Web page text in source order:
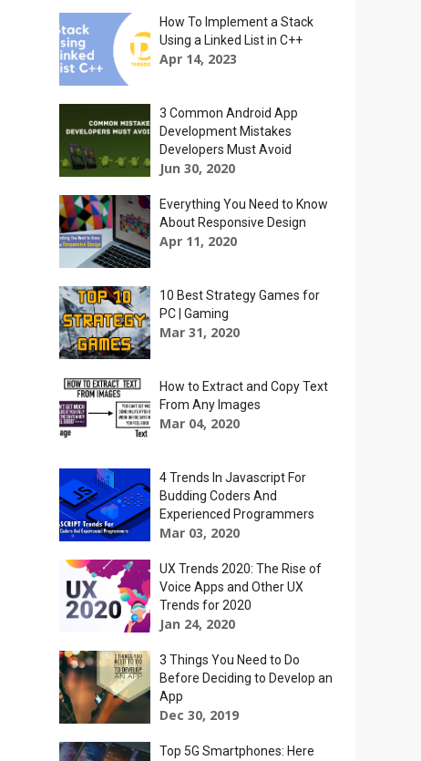
How To Implement a Stack
Using a Linked List in C++
Apr 14, 2023
3 Common Android App
Development Mistakes
Developers Must Avoid
Jun 30, 2020
Everything You Need to Know
About Responsive Design
Apr 11, 2020
10 Best Strategy Games for
PC | Gaming
Mar 31, 2020
How to Extract and Copy Text
From Any Images
Mar 04, 2020
4 Trends In Javascript For
Budding Coders And
Experienced Programmers
Mar 03, 2020
UX Trends 2020: The Rise of
Voice Apps and Other UX
Trends for 2020
Jan 24, 2020
3 Things You Need to Do
Before Deciding to Develop an
App
Dec 30, 2019
Top 5G Smartphones: Here